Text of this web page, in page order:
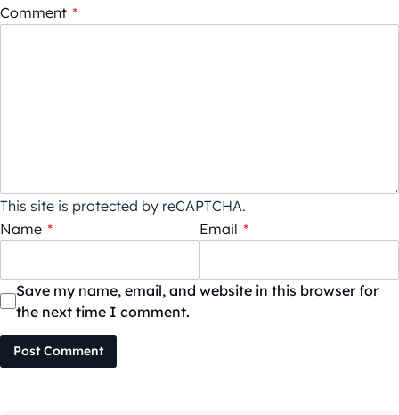
Comment *
This site is protected by reCAPTCHA.
Name * Email *
Save my name, email, and website in this browser for
the next time I comment.
Post Comment